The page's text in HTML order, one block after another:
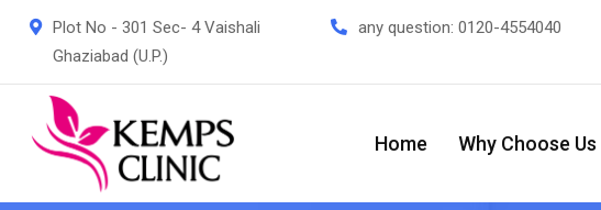
Plot No - 301 Sec- 4 Vaishali
Ghaziabad (U.P.)
any question: 0120-4554040
Home Why Choose Us